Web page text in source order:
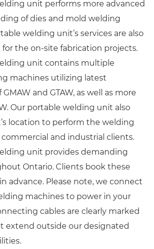
unit performs more advanced
of dies and mold welding
welding unit’s services are also
the on-site fabrication projects.
unit contains multiple
machines utilizing latest
and GTAW, as well as more
Our portable welding unit also
location to perform the welding
commercial and industrial clients.
unit provides demanding
Ontario. Clients book these
advance. Please note, we connect
machines to power in your
cables are clearly marked
extend outside our designated